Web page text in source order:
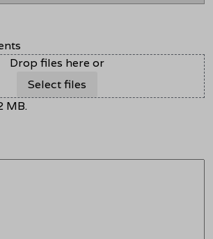
Drop files here or
Select files
MB.